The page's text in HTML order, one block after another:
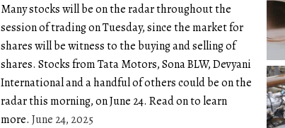
Many stocks will be on the radar throughout the
session of trading on Tuesday, since the market for
shares will be witness to the buying and selling of
shares. Stocks from Tata Motors, Sona BLW, Devyani
International and a handful of others could be on the
radar this morning, on June 24. Read on to learn
more. June 24, 2025